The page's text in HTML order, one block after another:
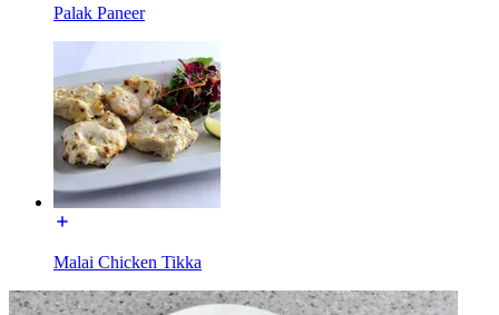
Palak Paneer
Malai Chicken Tikka